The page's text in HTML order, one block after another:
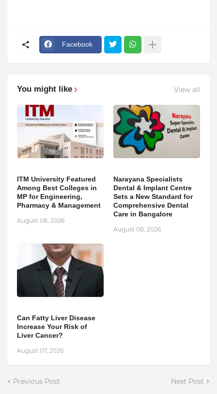
Facebook
You might like View all
ITM University Featured
Among Best Colleges in
MP for Engineering,
Pharmacy & Management
August 08, 2026
Narayana Specialists
Dental & Implant Centre
Sets a New Standard for
Comprehensive Dental
Care in Bangalore
August 08, 2026
Can Fatty Liver Disease
Increase Your Risk of
Liver Cancer?
August 07, 2026
Previous Post Next Post